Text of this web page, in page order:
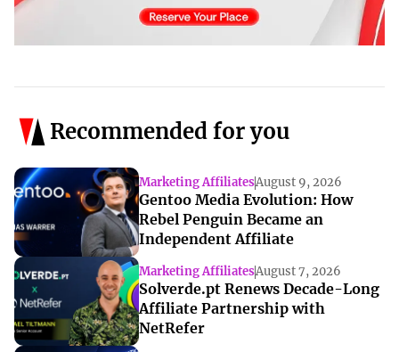
Recommended for you
Marketing AffiliatesAugust 9, 2026
Gentoo Media Evolution: How
Rebel Penguin Became an
Independent Affiliate
Marketing AffiliatesAugust 7, 2026
Solverde.pt Renews Decade-Long
Affiliate Partnership with
NetRefer